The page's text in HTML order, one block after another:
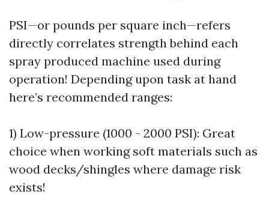
PSI—or pounds per square inch—refers
directly correlates strength behind each
spray produced machine used during
operation! Depending upon task at hand
here’s recommended ranges:
1) Low-pressure (1000 - 2000 PSI): Great
choice when working soft materials such as
wood decks/shingles where damage risk
exists!